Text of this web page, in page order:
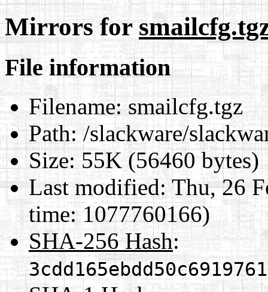
Mirrors for
File information
Filename:smailcfg.tgz
Path:/slackware/
Size:55K (56460 bytes)
Last modified: Thu, 26
time: 1077760166)
SHA-256 Hash: